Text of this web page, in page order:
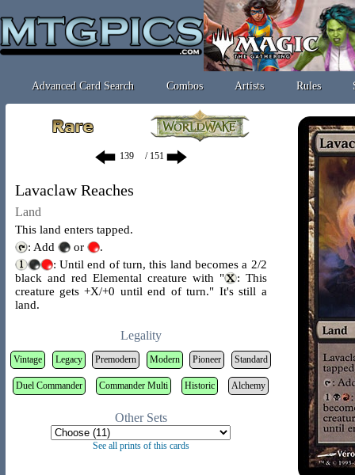
Advanced Card Search Combos Artists Rules
/ 151
Lavaclaw Reaches
Land
This land enters tapped.
: Add
or
.
: Until end of turn, this land becomes a 2/2
black and red Elemental creature with "
: This
creature gets +X/+0 until end of turn." It's still a
land.
Legality
Vintage Legacy Premodern Modern Pioneer Standard
Duel Commander Commander Multi Historic Alchemy
Other Sets
See all prints of this cards